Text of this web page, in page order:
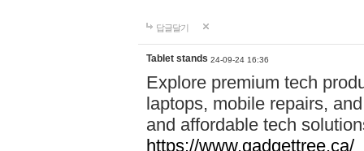
답글달기
Tablet stands 24-09-24 16:36
Explore premium tech
laptops, mobile repairs,
and affordable tech
https://www.gadgettree.ca/